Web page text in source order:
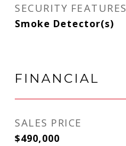
SECURITY FEATURES
Smoke Detector(s)
FINANCIAL
SALES PRICE
$490,000